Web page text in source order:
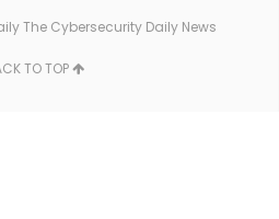
The Cybersecurity Daily News
TO TOP